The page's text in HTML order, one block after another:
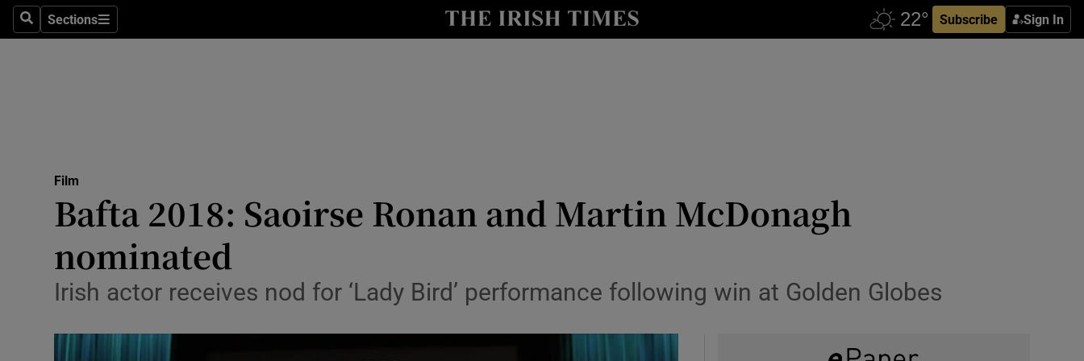
SearchSections
Sections Subscribe Sign In
Film
Bafta 2018: Saoirse Ronan and Martin McDonagh
nominated
Irish actor receives nod for ‘Lady Bird’ performance following win at Golden Globes